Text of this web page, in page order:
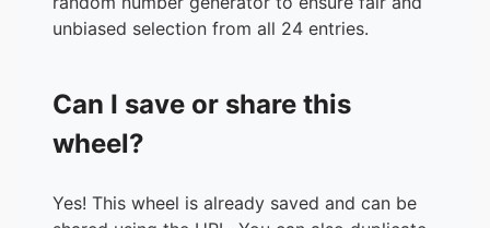
unbiased selection from all 24 entries.
Can I save or share this
wheel?
Yes! This wheel is already saved and can be